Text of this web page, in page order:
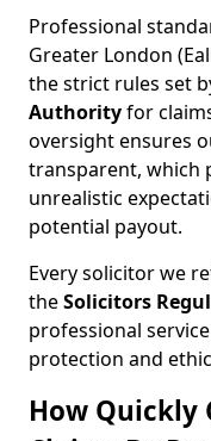
Professional
Greater London
the strict rules set
Authorityfor
oversight ensures
transparent, which
unrealistic
potential payout.
Every solicitor we
theSolicitors
professional
protection and
How Quickly